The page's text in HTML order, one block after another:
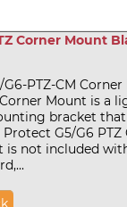
Corner Mount
PTZ-CM
Corner Mount is a
bracket
G5/G6 PTZ
is not included